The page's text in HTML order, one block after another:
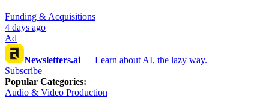
Funding & Acquisitions
4 days ago
Ad
Newsletters.ai — Learn about AI, the lazy way.
Subscribe
Popular Categories:
Audio & Video Production